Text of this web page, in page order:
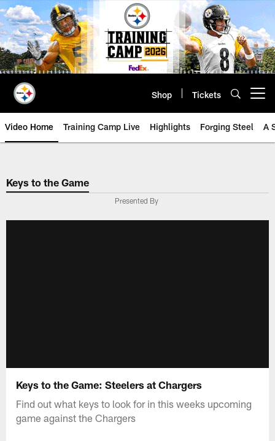
Skip
to
main
content
Shop Tickets
Video Home Training Camp Live Highlights Forging Steel A
Keys to the Game
Presented By
Keys to the Game: Steelers at Chargers
Find out what keys to look for in this weeks upcoming
game against the Chargers